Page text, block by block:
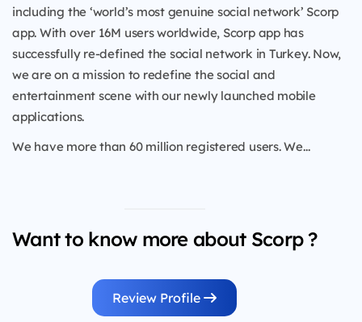
including the ‘world’s most genuine social network’ Scorp
app. With over 16M users worldwide, Scorp app has
successfully re-defined the social network in Turkey. Now,
we are on a mission to redefine the social and
entertainment scene with our newly launched mobile
applications.
We have more than 60 million registered users. We...
Want to know more about Scorp ?
Review Profile